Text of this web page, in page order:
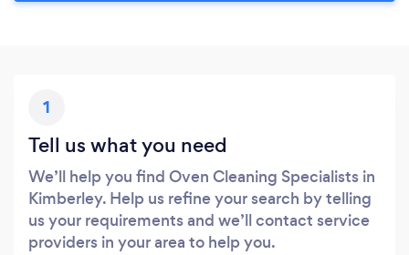
1
Tell us what you need
We’ll help you find Oven Cleaning Specialists in
Kimberley. Help us refine your search by telling
us your requirements and we’ll contact service
providers in your area to help you.